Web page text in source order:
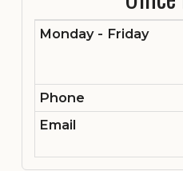
Monday - Friday
Phone
Email